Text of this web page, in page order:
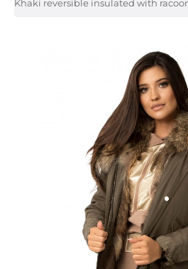
Khaki reversible insulated with